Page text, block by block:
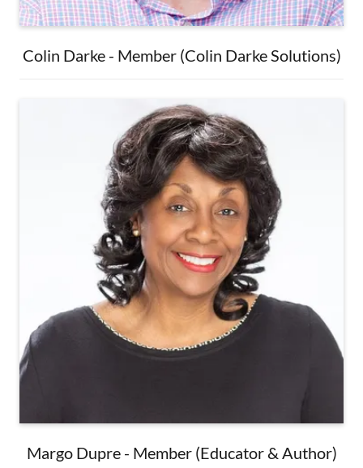
Colin Darke - Member (Colin Darke Solutions)
Margo Dupre - Member (Educator & Author)